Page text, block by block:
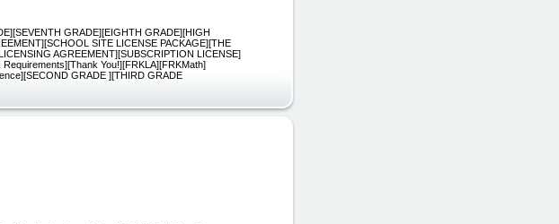
GRADE][EIGHTH GRADE][HIGH
SITE LICENSE PACKAGE][THE
AGREEMENT][SUBSCRIPTION LICENSE]
You!][FRKLA][FRKMath]
GRADE ][THIRD GRADE